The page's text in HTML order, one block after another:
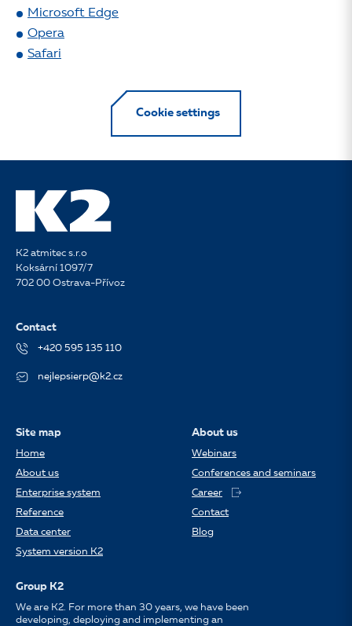
Microsoft Edge
Opera
Safari
Cookie settings
K2 atmitec s.r.o
Koksární 1097/7
702 00 Ostrava-Přívoz
Contact
+420 595 135 110
nejlepsierp@k2.cz
Site map
Home
About us
Enterprise system
Reference
Data center
System version K2
About us
Webinars
Conferences and seminars
Career
Contact
Blog
Group K2
We are K2. For more than 30 years, we have been
developing, deploying and implementing an